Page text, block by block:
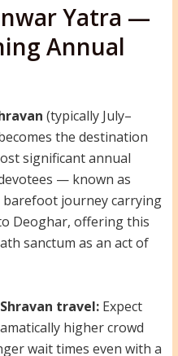
Yatra —
Annual
(typically July–
the destination
significant annual
— known as
journey carrying
Deoghar, offering this
sanctum as an act of
travel:Expect
higher crowd
wait times even with a